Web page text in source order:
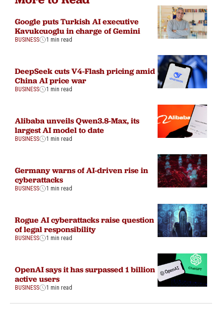
Google puts Turkish AI executive
Kavukcuoglu in charge of Gemini
BUSINESS 1 min read
DeepSeek cuts V4-Flash pricing amid
China AI price war
BUSINESS 1 min read
Alibaba unveils Qwen3.8-Max, its
largest AI model to date
BUSINESS 1 min read
Germany warns of AI-driven rise in
cyberattacks
BUSINESS 1 min read
Rogue AI cyberattacks raise question
of legal responsibility
BUSINESS 1 min read
OpenAI says it has surpassed 1 billion
active users
BUSINESS 1 min read